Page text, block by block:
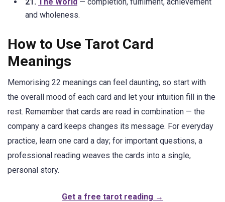
and wholeness.
How to Use Tarot Card
Meanings
Memorising 22 meanings can feel daunting, so start with
the overall mood of each card and let your intuition fill in the
rest. Remember that cards are read in combination — the
company a card keeps changes its message. For everyday
practice, learn one card a day; for important questions, a
professional reading weaves the cards into a single,
personal story.
Get a free tarot reading →